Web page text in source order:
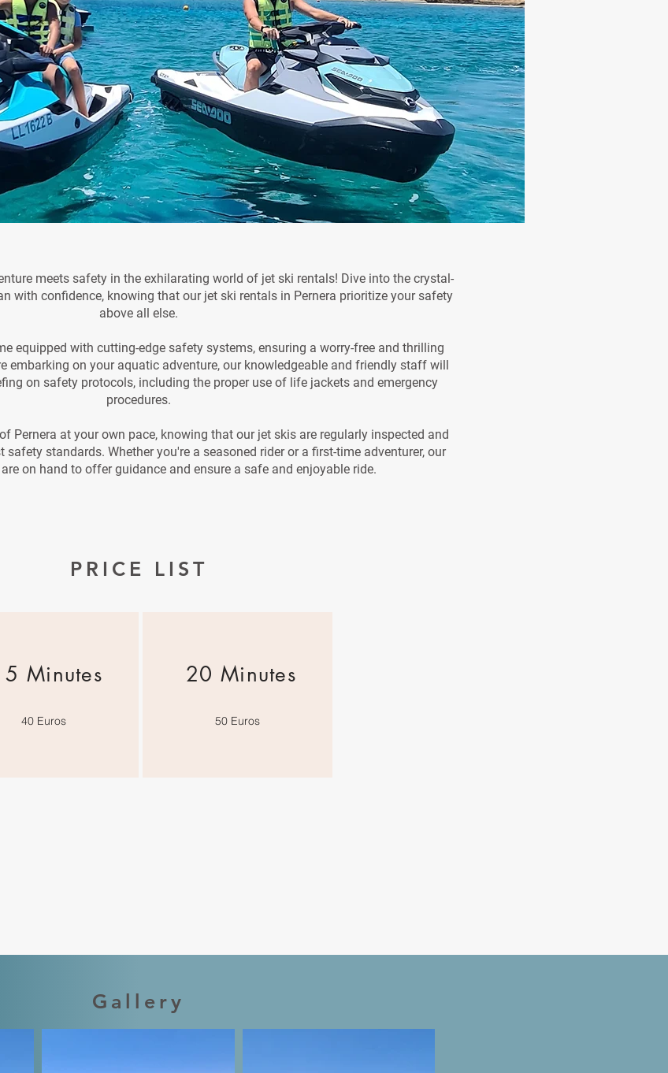
meets safety in the exhilarating world of jet ski rentals! Dive into the crystal-
with confidence, knowing that our jet ski rentals in Pernera prioritize your safety
above all else.
equipped with cutting-edge safety systems, ensuring a worry-free and thrilling
embarking on your aquatic adventure, our knowledgeable and friendly staff will
on safety protocols, including the proper use of life jackets and emergency
procedures.
Pernera at your own pace, knowing that our jet skis are regularly inspected and
standards. Whether you're a seasoned rider or a first-time adventurer, our
on hand to offer guidance and ensure a safe and enjoyable ride.
PRICE LIST
Minutes
40 Euros
20 Minutes
50 Euros
Gallery